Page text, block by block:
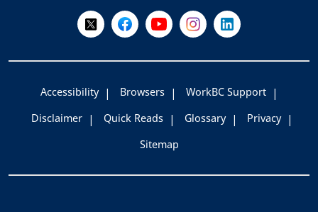
Follow Us on X @WorkBC
Like Us on Facebook
Visit Us on YouTube
Visit Us on Instagram
Visit Us on
Accessibility Browsers
WorkBC Support
Disclaimer
Quick Reads Glossary
Privacy
Sitemap